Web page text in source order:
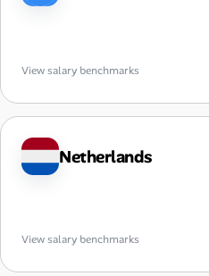
View salary benchmarks
Netherlands
View salary benchmarks